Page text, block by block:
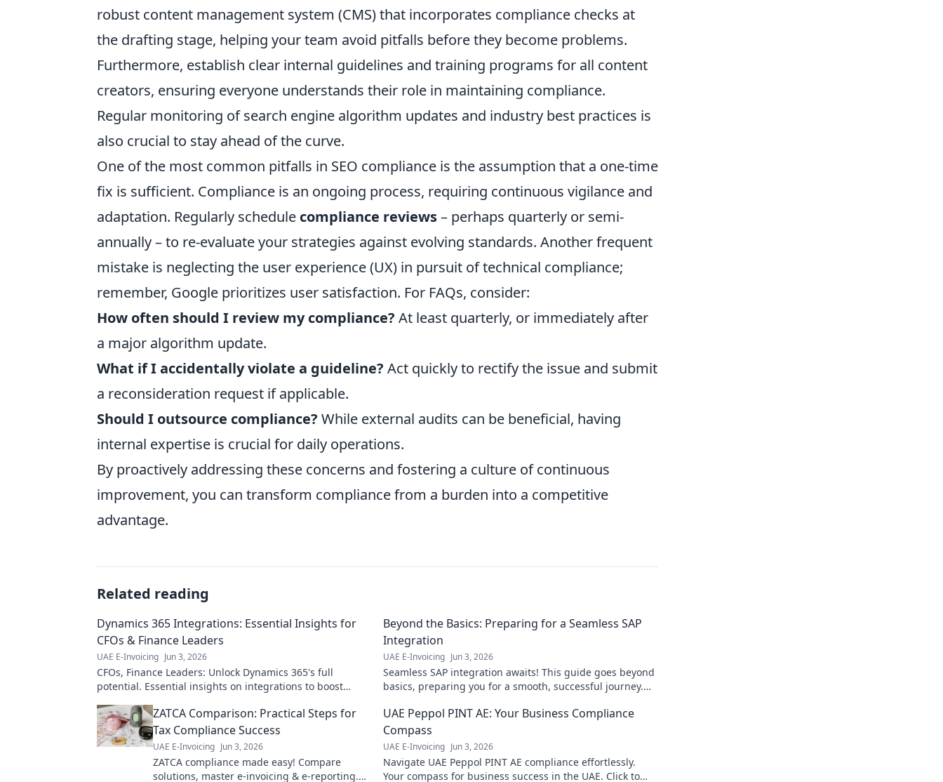
robust content management system (CMS) that incorporates compliance checks at
the drafting stage, helping your team avoid pitfalls before they become problems.
Furthermore, establish clear internal guidelines and training programs for all content
creators, ensuring everyone understands their role in maintaining compliance.
Regular monitoring of search engine algorithm updates and industry best practices is
also crucial to stay ahead of the curve.
One of the most common pitfalls in SEO compliance is the assumption that a one-time
fix is sufficient. Compliance is an ongoing process, requiring continuous vigilance and
adaptation. Regularly schedule compliance reviews– perhaps quarterly or semi-
annually – to re-evaluate your strategies against evolving standards. Another frequent
mistake is neglecting the user experience (UX) in pursuit of technical compliance;
remember, Google prioritizes user satisfaction. For FAQs, consider:
How often should I review my compliance? At least quarterly, or immediately after
a major algorithm update.
What if I accidentally violate a guideline? Act quickly to rectify the issue and submit
a reconsideration request if applicable.
Should I outsource compliance? While external audits can be beneficial, having
internal expertise is crucial for daily operations.
By proactively addressing these concerns and fostering a culture of continuous
improvement, you can transform compliance from a burden into a competitive
advantage.
Related reading
Dynamics 365 Integrations: Essential Insights for
CFOs & Finance Leaders
UAE E-Invoicing Jun 3, 2026
CFOs, Finance Leaders: Unlock Dynamics 365's full
potential. Essential insights on integrations to boost
Beyond the Basics: Preparing for a Seamless SAP
Integration
UAE E-Invoicing Jun 3, 2026
Seamless SAP integration awaits! This guide goes beyond
basics, preparing you for a smooth, successful journey.
ZATCA Comparison: Practical Steps for
Tax Compliance Success
UAE E-Invoicing Jun 3, 2026
ZATCA compliance made easy! Compare
solutions, master e-invoicing & e-reporting.
UAE Peppol PINT AE: Your Business Compliance
Compass
UAE E-Invoicing Jun 3, 2026
Navigate UAE Peppol PINT AE compliance effortlessly.
Your compass for business success in the UAE. Click to